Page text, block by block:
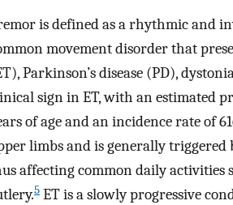
is defined as a rhythmic and
movement disorder that
Parkinson’s disease (PD),
sign in ET, with an estimated
of age and an incidence rate of
limbs and is generally
affecting common daily
5 ET is a slowly progressive